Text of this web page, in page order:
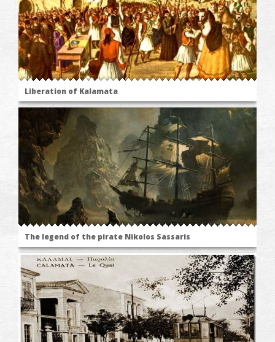
Liberation of Kalamata
The legend of the pirate Nikolos Sassaris